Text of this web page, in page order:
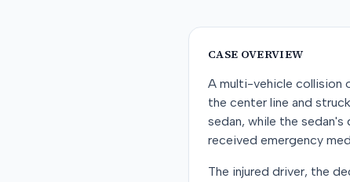
CASE OVERVIEW
A multi-vehicle collision
the center line and
sedan, while the
received emergency
The injured driver, the